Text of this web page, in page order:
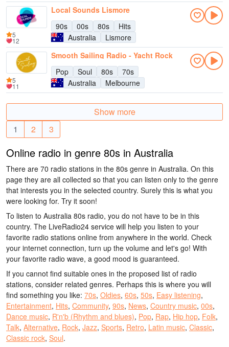
Local Sounds Lismore
90s
00s 80s
Hits
Australia
Lismore
5
12
Smooth Sailing Radio - Yacht Rock
Pop
Soul 80s
70s
Australia
Melbourne
5
11
Show more
1
2 3
Online radio in genre 80s in Australia
There are 70 radio stations in the 80s genre in Australia. On this
page they are all collected so that you can listen only to the genre
that interests you in the selected country. Surely this is what you
were looking for. Try it soon!
To listen to Australia 80s radio, you do not have to be in this
country. The LiveRadio24 service will help you listen to your
favorite radio stations online from anywhere in the world. Check
your internet connection, turn up the volume and let's go! With
your favorite radio wave, a good mood is guaranteed.
If you cannot find suitable ones in the proposed list of radio
stations, consider related genres. Perhaps this is where you will
find something you like: 70s, Oldies, 60s, 50s, Easy listening,
Entertainment, Hits, Community, 90s, News, Country music, 00s,
Dance music, R'n'b (Rhythm and blues), Pop, Rap, Hip hop, Folk,
Talk, Alternative, Rock, Jazz, Sports, Retro, Latin music, Classic,
Classic rock, Soul.